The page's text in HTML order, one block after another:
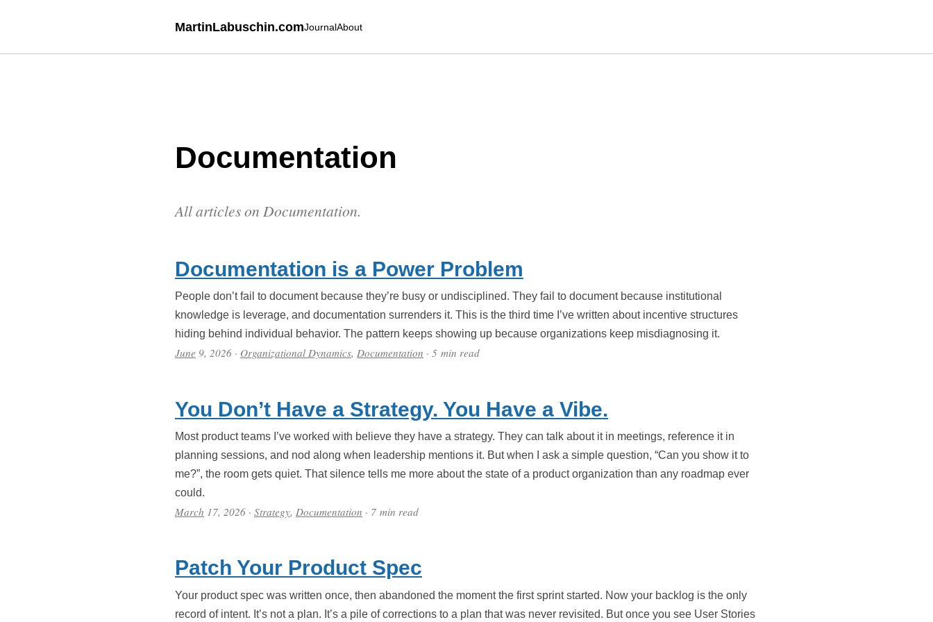
MartinLabuschin.comJournalAbout
Documentation
All articles on Documentation.
Documentation is a Power Problem
People don’t fail to document because they’re busy or undisciplined. They fail to document because institutional
knowledge is leverage, and documentation surrenders it. This is the third time I’ve written about incentive structures
hiding behind individual behavior. The pattern keeps showing up because organizations keep misdiagnosing it.
June 9, 2026 · Organizational Dynamics, Documentation · 5 min read
You Don’t Have a Strategy. You Have a Vibe.
Most product teams I’ve worked with believe they have a strategy. They can talk about it in meetings, reference it in
planning sessions, and nod along when leadership mentions it. But when I ask a simple question, “Can you show it to
me?”, the room gets quiet. That silence tells me more about the state of a product organization than any roadmap ever
could.
March 17, 2026 · Strategy, Documentation · 7 min read
Patch Your Product Spec
Your product spec was written once, then abandoned the moment the first sprint started. Now your backlog is the only
record of intent. It’s not a plan. It’s a pile of corrections to a plan that was never revisited. But once you see User Stories